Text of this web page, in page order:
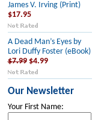
James V. Irving (Print)
$17.95
A Dead Man’s Eyes by
Lori Duffy Foster (eBook)
$7.99 $4.99
Our Newsletter
Your First Name: